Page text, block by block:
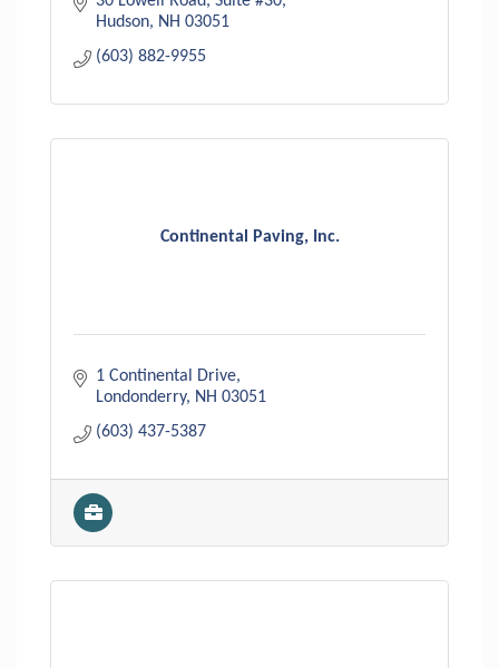
Hudson
NH 03051
(603) 882-9955
Continental Paving, Inc.
1 Continental Drive
Londonderry
NH 03051
(603) 437-5387